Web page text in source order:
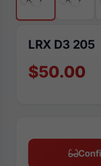
LRX D3 205
$50.00